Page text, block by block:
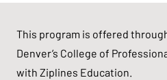
This program is offered
Denver’s College of
with Ziplines Education.